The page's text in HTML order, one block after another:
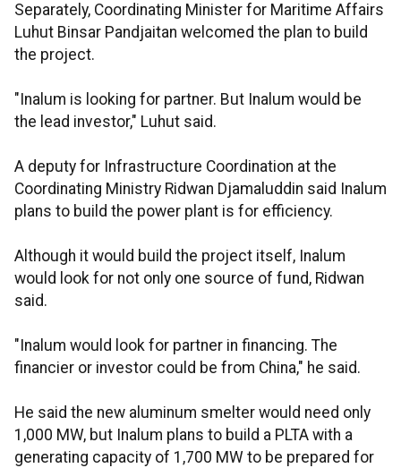
Separately, Coordinating Minister for Maritime Affairs
Luhut Binsar Pandjaitan welcomed the plan to build
the project.
"Inalum is looking for partner. But Inalum would be
the lead investor," Luhut said.
A deputy for Infrastructure Coordination at the
Coordinating Ministry Ridwan Djamaluddin said Inalum
plans to build the power plant is for efficiency.
Although it would build the project itself, Inalum
would look for not only one source of fund, Ridwan
said.
"Inalum would look for partner in financing. The
financier or investor could be from China," he said.
He said the new aluminum smelter would need only
1,000 MW, but Inalum plans to build a PLTA with a
generating capacity of 1,700 MW to be prepared for